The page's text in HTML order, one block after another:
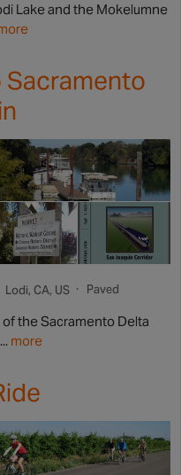
Lake and the Mokelumne
Sacramento
Lodi, CA, US Paved
the Sacramento Delta
more